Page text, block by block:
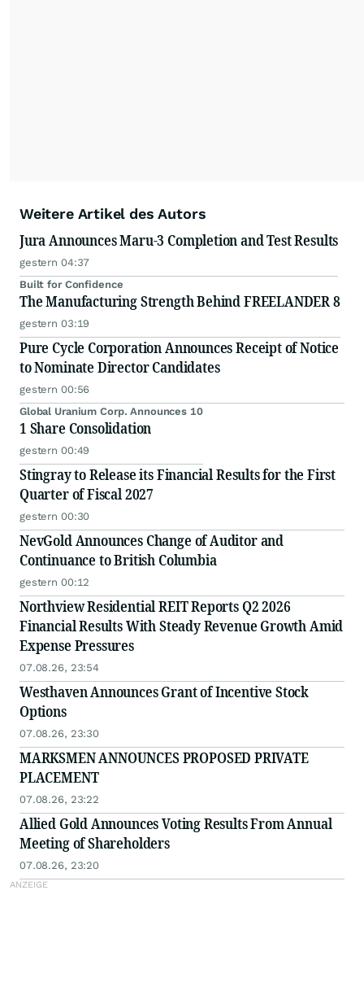
Weitere Artikel des Autors
Jura Announces Maru-3 Completion and Test Results
gestern 04:37
Built for Confidence
The Manufacturing Strength Behind FREELANDER 8
gestern 03:19
Pure Cycle Corporation Announces Receipt of Notice
to Nominate Director Candidates
gestern 00:56
Global Uranium Corp. Announces 10
1 Share Consolidation
gestern 00:49
Stingray to Release its Financial Results for the First
Quarter of Fiscal 2027
gestern 00:30
NevGold Announces Change of Auditor and
Continuance to British Columbia
gestern 00:12
Northview Residential REIT Reports Q2 2026
Financial Results With Steady Revenue Growth Amid
Expense Pressures
07.08.26, 23:54
Westhaven Announces Grant of Incentive Stock
Options
07.08.26, 23:30
MARKSMEN ANNOUNCES PROPOSED PRIVATE
PLACEMENT
07.08.26, 23:22
Allied Gold Announces Voting Results From Annual
Meeting of Shareholders
07.08.26, 23:20